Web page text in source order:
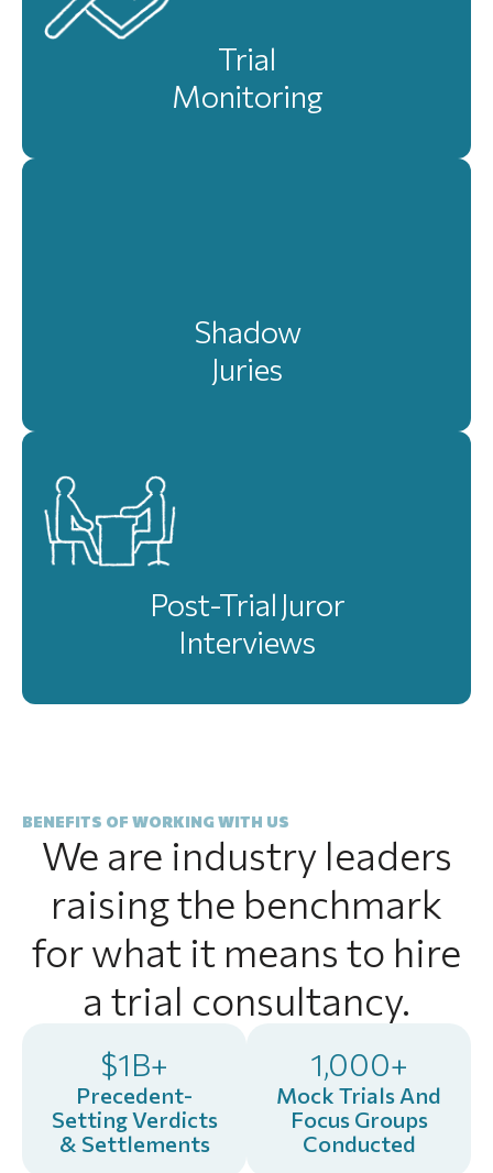
Trial
Monitoring
Shadow
Juries
Post-Trial Juror
Interviews
BENEFITS OF WORKING WITH US
We are industry leaders
raising the benchmark
for what it means to hire
a trial consultancy.
$1B+
Precedent-
Setting Verdicts
& Settlements
1,000+
Mock Trials And
Focus Groups
Conducted